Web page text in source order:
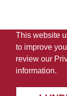
This website
to improve
review our
information.